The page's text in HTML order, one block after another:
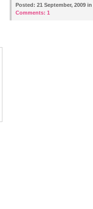
Posted: 21 September, 2009 in
Comments: 1